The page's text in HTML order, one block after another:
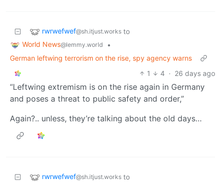
rwrwefwef@sh.itjust.works to
World News@lemmy.world
•
German leftwing terrorism on the rise, spy agency warns
1
4 · 26 days ago
“Leftwing extremism is on the rise again in Germany
and poses a threat to public safety and order,”
Again?.. unless, they’re talking about the old days…
rwrwefwef@sh.itjust.works to